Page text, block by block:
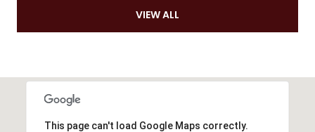
VIEW ALL
This page can't load Google Maps correctly.